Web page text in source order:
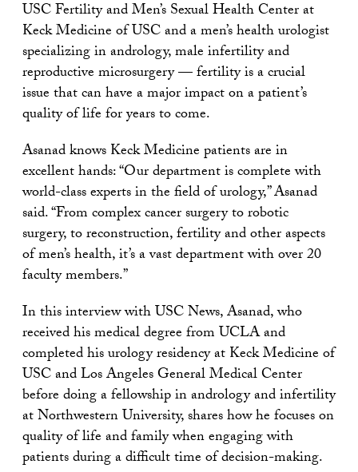
USC Fertility and Men’s Sexual Health Center at
Keck Medicine of USC and a men’s health urologist
specializing in andrology, male infertility and
reproductive microsurgery — fertility is a crucial
issue that can have a major impact on a patient’s
quality of life for years to come.
Asanad knows Keck Medicine patients are in
excellent hands: “Our department is complete with
world-class experts in the field of urology,” Asanad
said. “From complex cancer surgery to robotic
surgery, to reconstruction, fertility and other aspects
of men’s health, it’s a vast department with over 20
faculty members.”
In this interview with USC News, Asanad, who
received his medical degree from UCLA and
completed his urology residency at Keck Medicine of
USC and Los Angeles General Medical Center
before doing a fellowship in andrology and infertility
at Northwestern University, shares how he focuses on
quality of life and family when engaging with
patients during a difficult time of decision-making.